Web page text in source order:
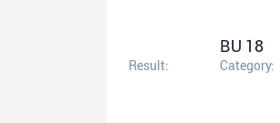
Result:
BU 18
Category: